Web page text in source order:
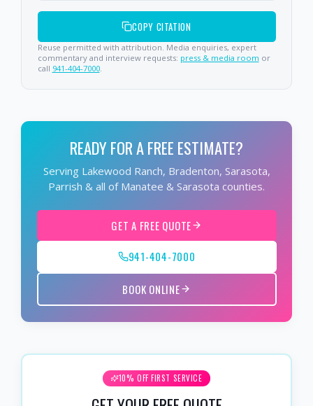
COPY CITATION
Reuse permitted with attribution. Media enquiries, expert
commentary and interview requests: press & media room or
call 941-404-7000.
READY FOR A FREE ESTIMATE?
Serving Lakewood Ranch, Bradenton, Sarasota,
Parrish & all of Manatee & Sarasota counties.
GET A FREE QUOTE
941-404-7000
BOOK ONLINE
10% OFF FIRST SERVICE